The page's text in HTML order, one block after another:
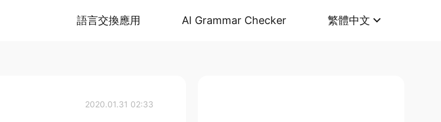
語言交換應用 AI Grammar Checker 繁體中文
2020.01.31 02:33